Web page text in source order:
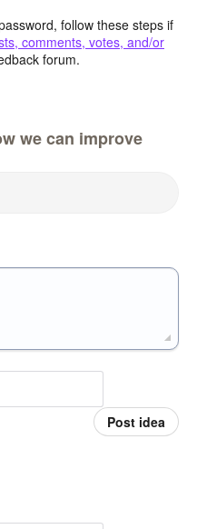
follow these steps if
comments, votes, and/or
forum.
we can improve
Post idea